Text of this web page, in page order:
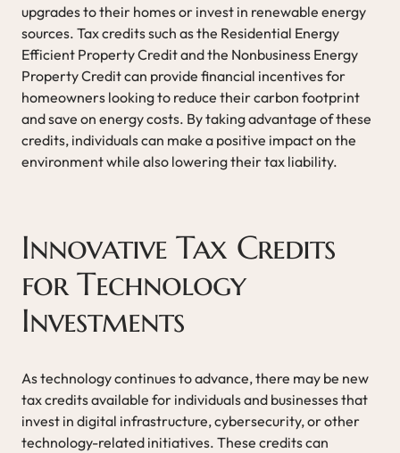
upgrades to their homes or invest in renewable energy
sources. Tax credits such as the Residential Energy
Efficient Property Credit and the Nonbusiness Energy
Property Credit can provide financial incentives for
homeowners looking to reduce their carbon footprint
and save on energy costs. By taking advantage of these
credits, individuals can make a positive impact on the
environment while also lowering their tax liability.
Innovative Tax Credits
for Technology
Investments
As technology continues to advance, there may be new
tax credits available for individuals and businesses that
invest in digital infrastructure, cybersecurity, or other
technology-related initiatives. These credits can